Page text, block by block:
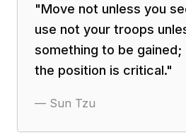
"Move not unless you
use not your troops
something to be
the position is critical."
— Sun Tzu